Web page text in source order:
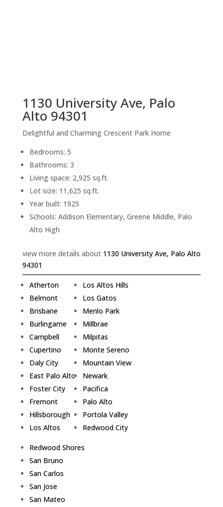
1130 University Ave, Palo
Alto 94301
Delightful and Charming Crescent Park Home
Bedrooms: 5
Bathrooms: 3
Living space: 2,925 sq.ft.
Lot size: 11,625 sq.ft.
Year built: 1925
Schools: Addison Elementary, Greene Middle, Palo
Alto High
view more details about 1130 University Ave, Palo Alto
94301
Atherton
Belmont
Brisbane
Burlingame
Campbell
Cupertino
Daly City
East Palo Alto
Foster City
Fremont
Hillsborough
Los Altos
Los Altos Hills
Los Gatos
Menlo Park
Millbrae
Milpitas
Monte Sereno
Mountain View
Newark
Pacifica
Palo Alto
Portola Valley
Redwood City
Redwood Shores
San Bruno
San Carlos
San Jose
San Mateo